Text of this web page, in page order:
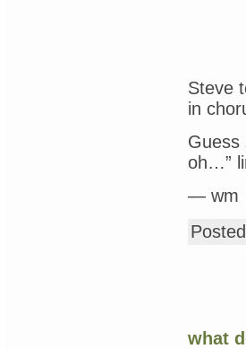
Steve
in
Guess
oh…”
— wm
what